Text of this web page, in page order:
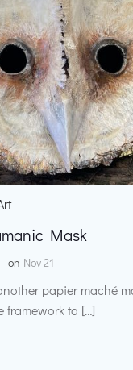
Mask
on Nov 21
papier maché
framework to […]